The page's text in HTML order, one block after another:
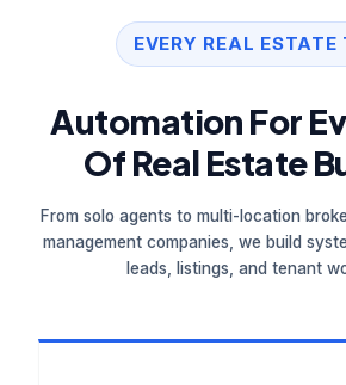
EVERY REAL ESTATE
Automation For
Of Real Estate
From solo agents to multi-location
management companies, we build
leads, listings, and tenant